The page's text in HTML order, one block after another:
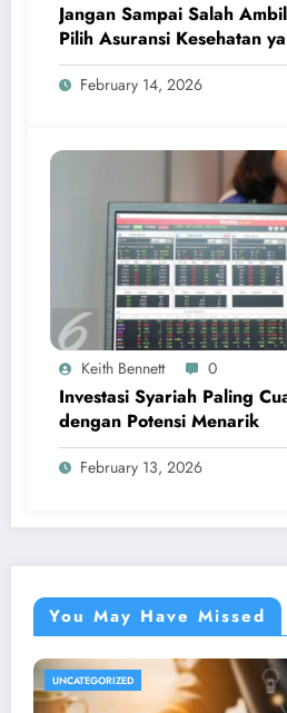
Jangan Sampai Salah
Pilih Asuransi Kesehatan
February 14, 2026
Keith Bennett 0
Investasi Syariah Paling
dengan Potensi Menarik
February 13, 2026
You May Have Missed
UNCATEGORIZED